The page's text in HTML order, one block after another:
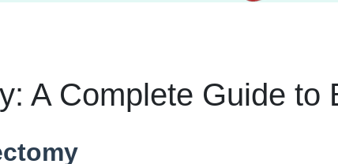
A Complete Guide to